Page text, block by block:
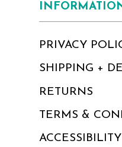
PRIVACY
SHIPPING +
RETURNS
TERMS &